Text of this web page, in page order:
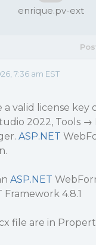
enrique.pv-ext
7:36 am EST
a valid license key
2022, Tools →
ASP.NET
ASP.NET
Framework 4.8.1
file are in